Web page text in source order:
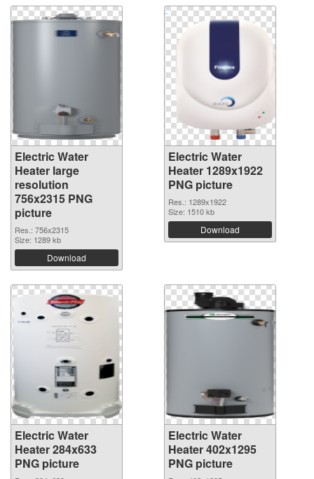
Electric Water
Heater large
resolution
756x2315 PNG
picture
Res.: 756x2315
Size: 1289 kb
Download
Electric Water
Heater 1289x1922
PNG picture
Res.: 1289x1922
Size: 1510 kb
Download
Electric Water
Heater 284x633
PNG picture
Electric Water
Heater 402x1295
PNG picture